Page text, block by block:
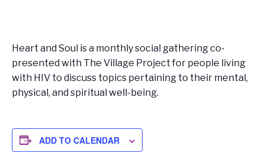
Heart and Soul is a monthly social gathering co-
presented with The Village Project for people living
with HIV to discuss topics pertaining to their mental,
physical, and spiritual well-being.
ADD TO CALENDAR